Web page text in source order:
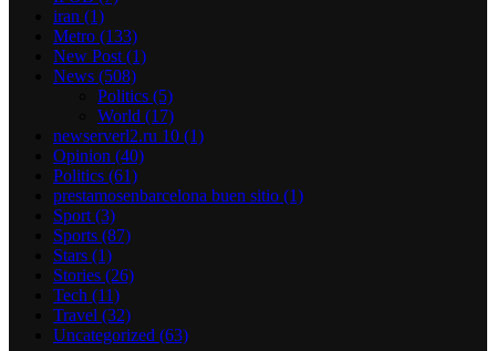
iran (1)
Metro (133)
New Post (1)
News (508)
Politics (5)
World (17)
newserverl2.ru 10 (1)
Opinion (40)
Politics (61)
prestamosenbarcelona buen sitio (1)
Sport (3)
Sports (87)
Stars (1)
Stories (26)
Tech (11)
Travel (32)
Uncategorized (63)